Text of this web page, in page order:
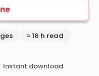
≈ 16 h read
Instant download